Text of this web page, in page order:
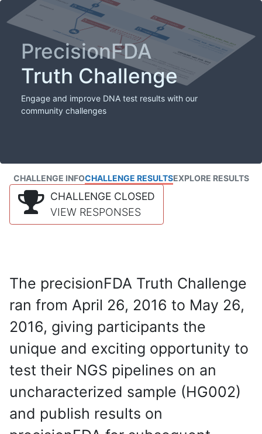
PrecisionFDA
Truth Challenge
Engage and improve DNA test results with our
community challenges
CHALLENGE INFOCHALLENGE RESULTSEXPLORE RESULTS
CHALLENGE CLOSED
VIEW RESPONSES
The precisionFDA Truth Challenge
ran from April 26, 2016 to May 26,
2016, giving participants the
unique and exciting opportunity to
test their NGS pipelines on an
uncharacterized sample (HG002)
and publish results on